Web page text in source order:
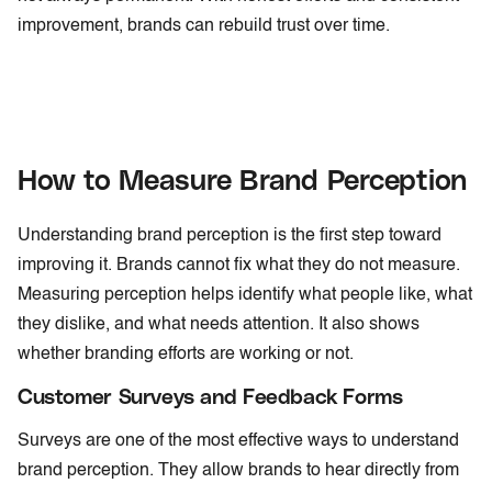
improvement, brands can rebuild trust over time.
How to Measure Brand Perception
Understanding brand perception is the first step toward
improving it. Brands cannot fix what they do not measure.
Measuring perception helps identify what people like, what
they dislike, and what needs attention. It also shows
whether branding efforts are working or not.
Customer Surveys and Feedback Forms
Surveys are one of the most effective ways to understand
brand perception. They allow brands to hear directly from